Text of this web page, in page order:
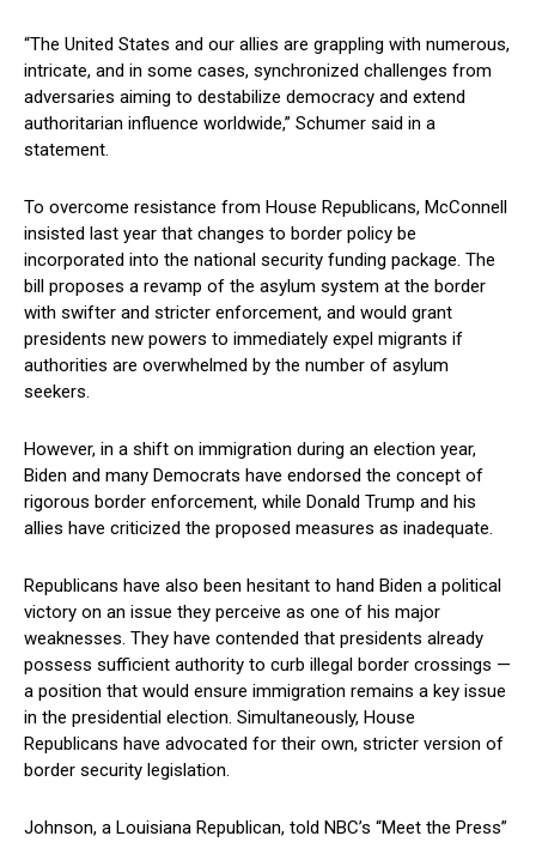
“The United⁣ States and our allies are grappling ‌with‍ numerous,
intricate,⁣ and in⁤ some cases, synchronized​ challenges from
adversaries aiming‍ to ‌destabilize democracy and extend
authoritarian influence worldwide,” Schumer said in a
statement.
To overcome resistance from House Republicans, McConnell
insisted last​ year that changes to border policy be
incorporated into the national security⁢ funding⁢ package. The
bill⁢ proposes a revamp ‍of the asylum system at the border
with swifter and stricter enforcement, and would​ grant
presidents new powers⁢ to immediately expel migrants ​if
authorities are overwhelmed by the number ‍of asylum⁢
seekers.
However, in a shift on immigration‍ during an election ‌year,
Biden and many‌ Democrats have endorsed‍ the concept of
rigorous border enforcement, ⁢while Donald Trump and his
allies have criticized the proposed measures as inadequate.
Republicans have also been hesitant‌ to hand Biden a political ​
victory on an issue they ‍perceive‌ as one of ​his major
weaknesses. They have contended that presidents already
possess⁢ sufficient ‌authority to ‌curb illegal border crossings —⁣
a position that​ would ensure immigration remains a key issue​
in the ⁢presidential election.⁣ Simultaneously, House
Republicans have advocated for their own, stricter version of
border security legislation.
Johnson, a Louisiana Republican, told ‌NBC’s “Meet the Press”⁣